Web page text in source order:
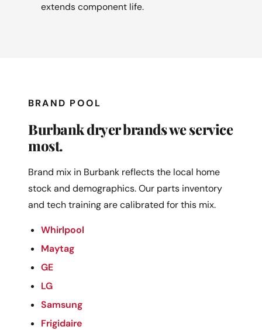
extends component life.
BRAND POOL
Burbank dryer brands we service
most.
Brand mix in Burbank reflects the local home
stock and demographics. Our parts inventory
and tech training are calibrated for this mix.
Whirlpool
Maytag
GE
LG
Samsung
Frigidaire